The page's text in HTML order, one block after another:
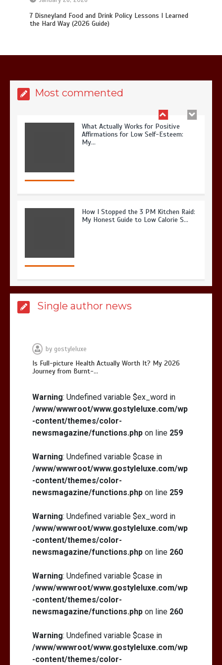
7 Disneyland Food and Drink Policy Lessons I Learned
the Hard Way (2026 Guide)
Most commented
What Actually Works for Positive
Affirmations for Low Self-Esteem:
My…
How I Stopped the 3 PM Kitchen Raid:
My Honest Guide to Low Calorie S…
Possible? My 2026 Budget Guide…
It? My 2026 Journey from Burnt-…
What Actually Works for Positive
Affirmations for Low Self-Esteem:
My…
Single author news
by gostyleluxe
Is Full-picture Health Actually Worth It? My 2026
Journey from Burnt-…
Warning: Undefined variable $ex_word in
/www/wwwroot/www.gostyleluxe.com/wp
-content/themes/color-
newsmagazine/functions.php on line 259
Warning: Undefined variable $case in
/www/wwwroot/www.gostyleluxe.com/wp
-content/themes/color-
newsmagazine/functions.php on line 259
Warning: Undefined variable $ex_word in
/www/wwwroot/www.gostyleluxe.com/wp
-content/themes/color-
newsmagazine/functions.php on line 260
Warning: Undefined variable $case in
/www/wwwroot/www.gostyleluxe.com/wp
-content/themes/color-
newsmagazine/functions.php on line 260
Warning: Undefined variable $case in
/www/wwwroot/www.gostyleluxe.com/wp
-content/themes/color-